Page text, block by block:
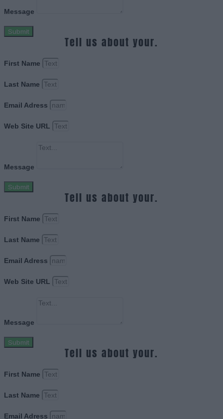
Message
Submit
Tell us about your.
First Name
Last Name
Email Adress
Web Site URL
Message
Submit
Tell us about your.
First Name
Last Name
Email Adress
Web Site URL
Message
Submit
Tell us about your.
First Name
Last Name
Email Adress